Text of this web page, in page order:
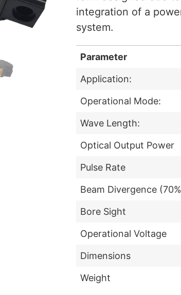
integration of a
system.
Parameter
Application:
Operational Mode:
Wave Length:
Optical Output Power
Pulse Rate
Beam Divergence
Bore Sight
Operational Voltage
Dimensions
Weight